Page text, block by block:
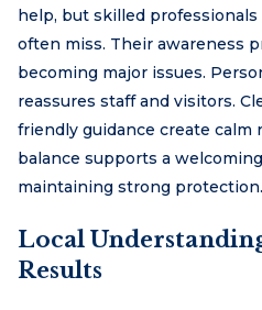
help, but skilled
often miss. Their awareness
becoming major issues.
reassures staff and visitors.
friendly guidance create calm
balance supports a
maintaining strong protection.
Local
Results